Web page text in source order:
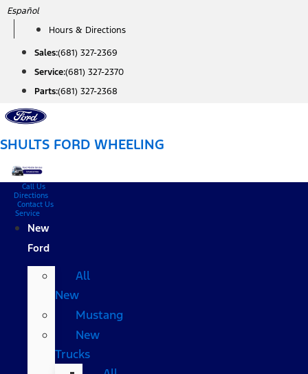
Skip
content
Español
Hours & Directions
Sales:(681) 327-2369
Service:(681) 327-2370
Parts:(681) 327-2368
SHULTS FORD WHEELING
Call Us
Directions
Contact Us
Service
New
Ford
All
New
Mustang
New
Trucks